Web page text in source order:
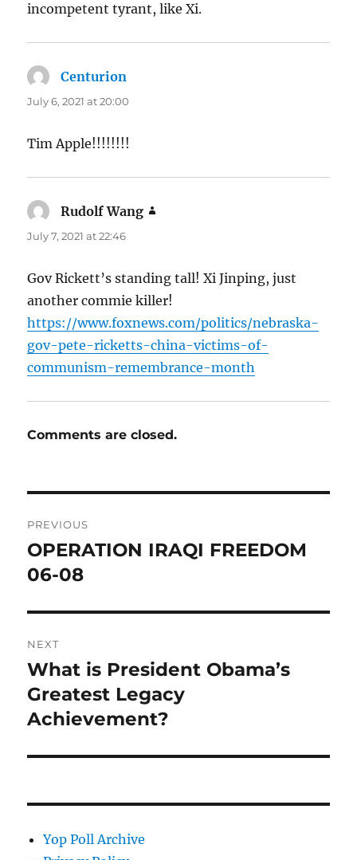
incompetent tyrant, like Xi.
Centurion
July 6, 2021 at 20:00
Tim Apple!!!!!!!!
Rudolf Wang
July 7, 2021 at 22:46
Gov Rickett’s standing tall! Xi Jinping, just
another commie killer!
https://www.foxnews.com/politics/nebraska-
gov-pete-ricketts-china-victims-of-
communism-remembrance-month
Comments are closed.
navigation
PREVIOUS
Previous
post:
OPERATION IRAQI FREEDOM
06-08
NEXT
Next
post:
What is President Obama’s
Greatest Legacy
Achievement?
Yop Poll Archive